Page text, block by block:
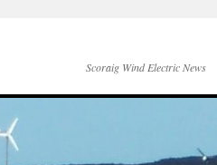
Scoraig Wind Electric News